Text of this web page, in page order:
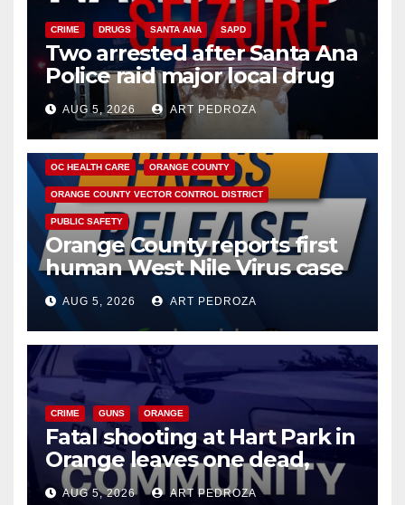
CRIME DRUGS SANTA ANA SAPD
Two arrested after Santa Ana
Police raid major local drug
hub
AUG 5, 2026 ART PEDROZA
DISEASE HEALTH AND MEDICAL INSECTS
OC HEALTH CARE ORANGE COUNTY
ORANGE COUNTY VECTOR CONTROL DISTRICT
PUBLIC SAFETY
Orange County reports first
human West Nile Virus case
of 2026: what you need to
know
AUG 5, 2026 ART PEDROZA
CRIME GUNS ORANGE
Fatal shooting at Hart Park in
Orange leaves one dead,
suspect arrested
AUG 5, 2026 ART PEDROZA